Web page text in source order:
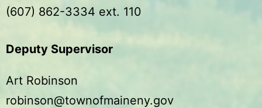
(607) 862-3334 ext. 110
Deputy Supervisor
Art Robinson
robinson@townofmaineny.gov